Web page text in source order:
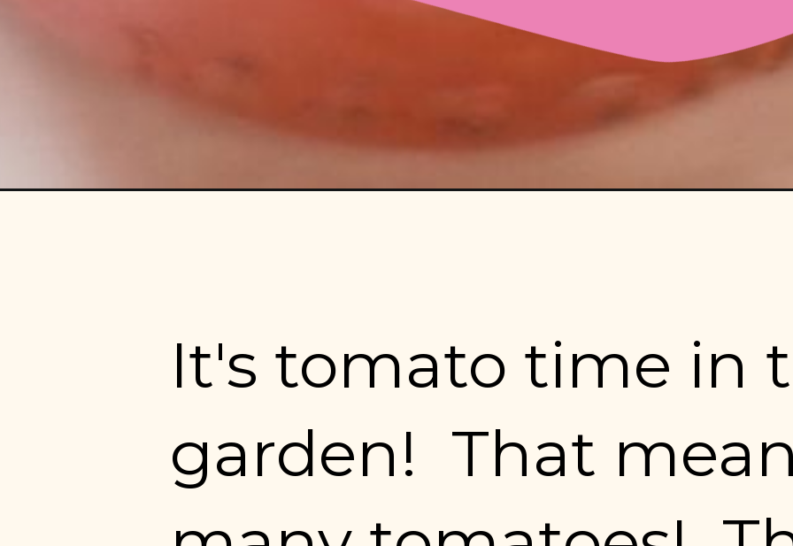
It's tomato time in
garden!  That